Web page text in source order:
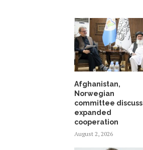
Afghanistan,
Norwegian
committee discuss
expanded
cooperation
August 2, 2026